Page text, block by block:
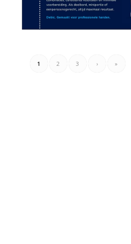
1 2 3 › »